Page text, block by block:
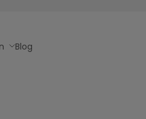
Blog